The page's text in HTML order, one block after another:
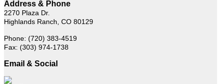
Address & Phone
2270 Plaza Dr.
Highlands Ranch, CO 80129
Phone: (720) 383-4519
Fax: (303) 974-1738
Email & Social